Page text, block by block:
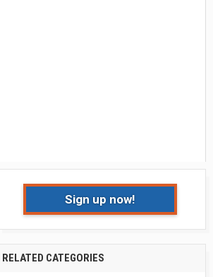
Sign up now!
RELATED CATEGORIES